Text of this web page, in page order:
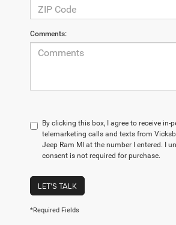
Comments:
By clicking this box, I agree to receive in-
telemarketing calls and texts from
Jeep Ram MI at the number I entered. I
consent is not required for purchase.
LET'S TALK
*Required Fields